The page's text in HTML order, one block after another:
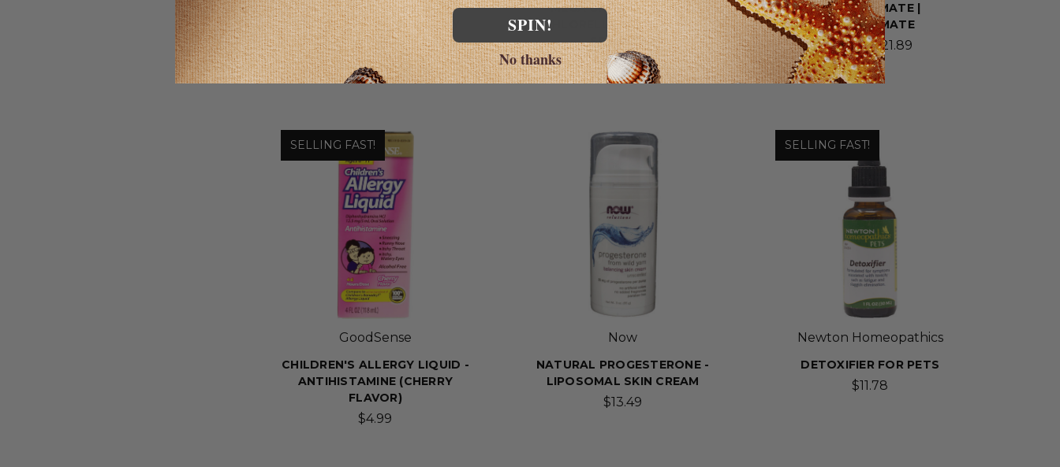
RAW MACA 750 MG -
REPRODUCTIVE HEALTH BY
NOW BRANDS
$15.29
MEGA GREENS 600 MG |
CHLORELLA + KLAMATH +
SPIRULINA
$17.49 - $49.99
BIOCHROMATE |
CHROMEMATE
$9.39 - $21.89
SELLING FAST!
GoodSense
CHILDREN'S ALLERGY LIQUID -
ANTIHISTAMINE (CHERRY
FLAVOR)
$4.99
Now
NATURAL PROGESTERONE -
LIPOSOMAL SKIN CREAM
$13.49
SELLING FAST!
Newton Homeopathics
DETOXIFIER FOR PETS
$11.78
SPIN!
No thanks